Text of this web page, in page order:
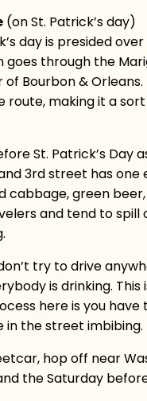
(on St. Patrick’s day)
day is presided
goes through the
Bourbon &
route, making it a
St. Patrick’s Day
3rd street has one
cabbage, green
and tend to
try to drive
is drinking. This
here is you
in the street imbibing.
hop off near
the Saturday